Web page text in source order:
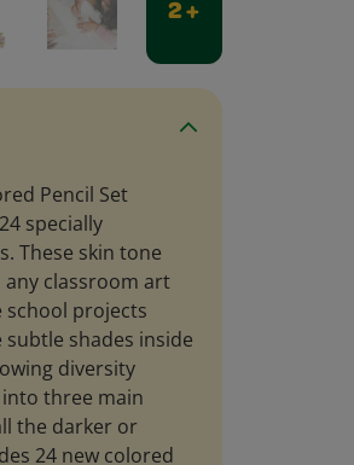
2 +
Pencil Set
specially
These skin tone
classroom art
school projects
shades inside
diversity
three main
the darker or
24 new colored